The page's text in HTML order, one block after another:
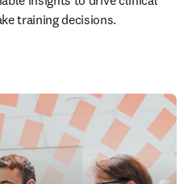
training decisions.